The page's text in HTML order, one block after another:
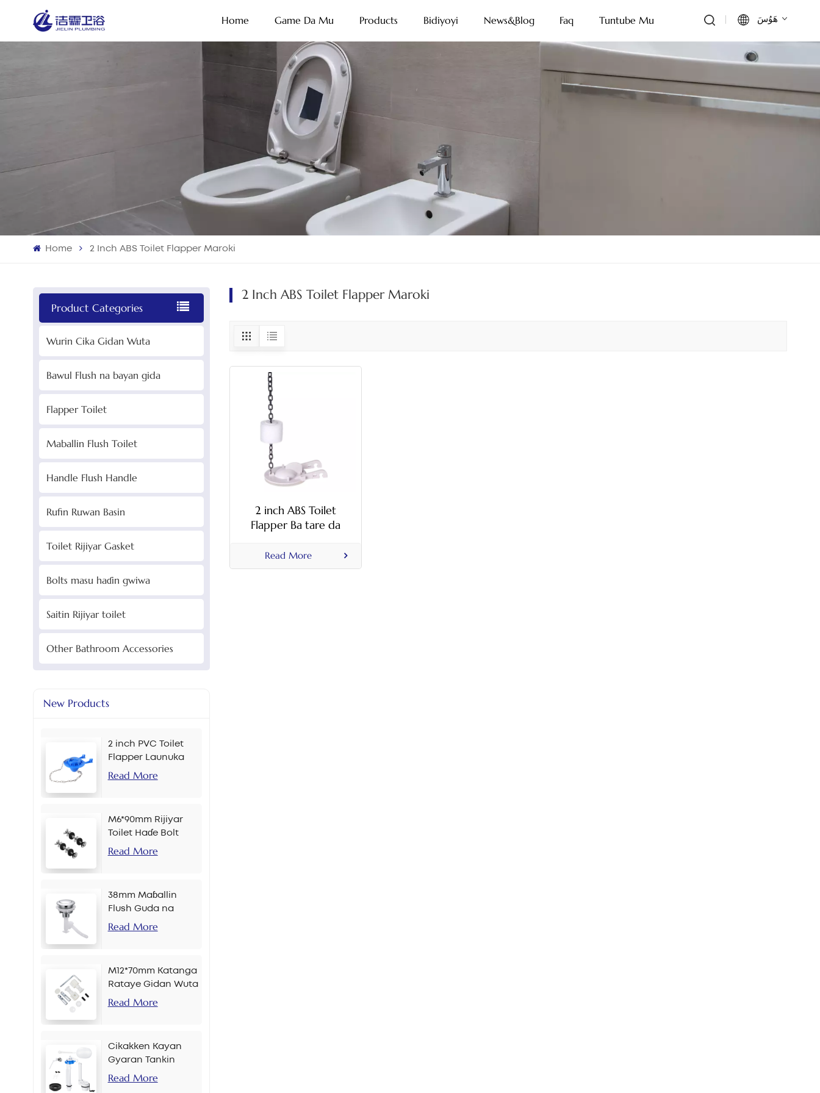
Home Game Da Mu Products Bidiyoyi News&Blog Faq Tuntube Mu هَوُسَ
Français
Home 2 Inch ABS Toilet Flapper Maroki
Product Categories
Wurin Cika Gidan Wuta
Bawul Flush na bayan gida
Flapper Toilet
Maballin Flush Toilet
Handle Flush Handle
Rufin Ruwan Basin
Toilet Rijiyar Gasket
Bolts masu haɗin gwiwa
Saitin Rijiyar toilet
Other Bathroom Accessories
New Products
2 inch PVC Toilet
Flapper Launuka
masu yawa
Read More
M6*90mm Rijiyar
Toilet Haɗe Bolt
Read More
38mm Maɓallin
Flush Guda na
Banɗaki Don Sarkar
Read More
M12*70mm Katanga
Rataye Gidan Wuta
Read More
Cikakken Kayan
Gyaran Tankin
Bayan Gida
Read More
2 Inch ABS Toilet Flapper Maroki
2 inch ABS Toilet
Flapper Ba tare da
Read More